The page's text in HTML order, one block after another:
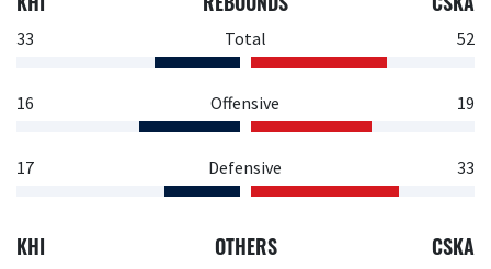
33 Total 52
16 Offensive 19
17 Defensive 33
KHI OTHERS CSKA